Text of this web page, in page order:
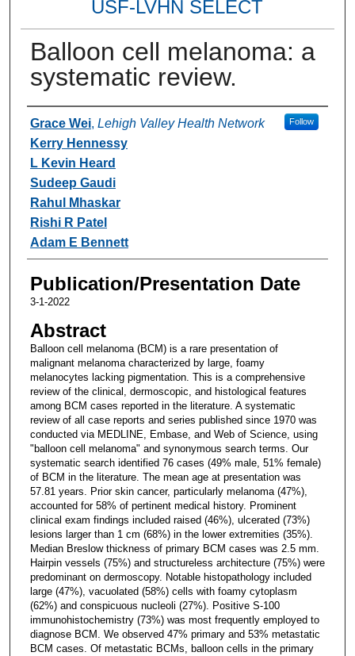
USF-LVHN SELECT
Balloon cell melanoma: a
systematic review.
Authors
Grace Wei, Lehigh Valley Health Network Follow
Kerry Hennessy
L Kevin Heard
Sudeep Gaudi
Rahul Mhaskar
Rishi R Patel
Adam E Bennett
Publication/Presentation Date
3-1-2022
Abstract
Balloon cell melanoma (BCM) is a rare presentation of
malignant melanoma characterized by large, foamy
melanocytes lacking pigmentation. This is a comprehensive
review of the clinical, dermoscopic, and histological features
among BCM cases reported in the literature. A systematic
review of all case reports and series published since 1970 was
conducted via MEDLINE, Embase, and Web of Science, using
"balloon cell melanoma" and synonymous search terms. Our
systematic search identified 76 cases (49% male, 51% female)
of BCM in the literature. The mean age at presentation was
57.81 years. Prior skin cancer, particularly melanoma (47%),
accounted for 58% of pertinent medical history. Prominent
clinical exam findings included raised (46%), ulcerated (73%)
lesions larger than 1 cm (68%) in the lower extremities (35%).
Median Breslow thickness of primary BCM cases was 2.5 mm.
Hairpin vessels (75%) and structureless architecture (75%) were
predominant on dermoscopy. Notable histopathology included
large (47%), vacuolated (58%) cells with foamy cytoplasm
(62%) and conspicuous nucleoli (27%). Positive S-100
immunohistochemistry (73%) was most frequently employed to
diagnose BCM. We observed 47% primary and 53% metastatic
BCM cases. Of metastatic BCMs, balloon cells in the primary